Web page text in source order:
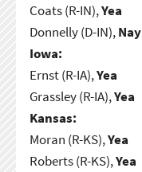
Coats (R-IN),Yea
Donnelly (D-IN),Nay
Iowa:
Ernst (R-IA),Yea
Grassley (R-IA),Yea
Kansas:
Moran (R-KS),Yea
Roberts (R-KS),Yea